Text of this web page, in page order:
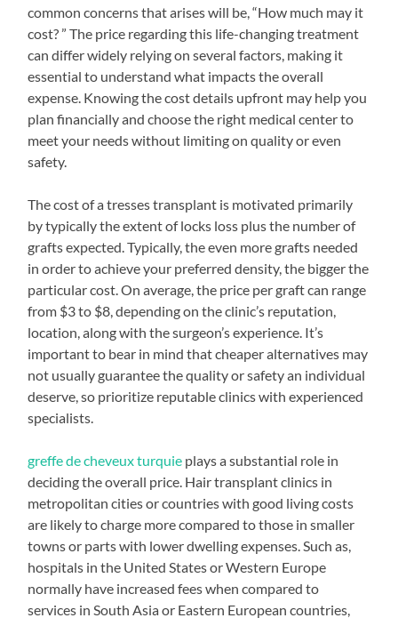
common concerns that arises will be, “How much may it
cost? ” The price regarding this life-changing treatment
can differ widely relying on several factors, making it
essential to understand what impacts the overall
expense. Knowing the cost details upfront may help you
plan financially and choose the right medical center to
meet your needs without limiting on quality or even
safety.
The cost of a tresses transplant is motivated primarily
by typically the extent of locks loss plus the number of
grafts expected. Typically, the even more grafts needed
in order to achieve your preferred density, the bigger the
particular cost. On average, the price per graft can range
from $3 to $8, depending on the clinic’s reputation,
location, along with the surgeon’s experience. It’s
important to bear in mind that cheaper alternatives may
not usually guarantee the quality or safety an individual
deserve, so prioritize reputable clinics with experienced
specialists.
greffe de cheveux turquie plays a substantial role in
deciding the overall price. Hair transplant clinics in
metropolitan cities or countries with good living costs
are likely to charge more compared to those in smaller
towns or parts with lower dwelling expenses. Such as,
hospitals in the United States or Western Europe
normally have increased fees when compared to
services in South Asia or Eastern European countries,